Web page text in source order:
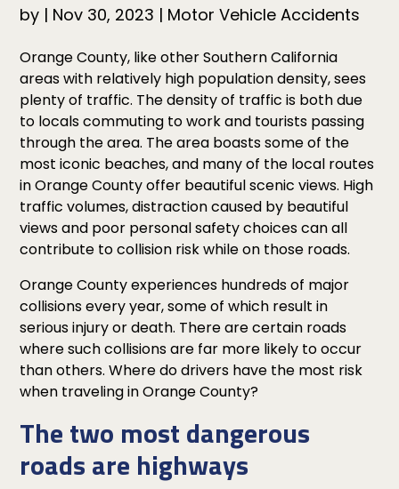
by | Nov 30, 2023 | Motor Vehicle Accidents
Orange County, like other Southern California
areas with relatively high population density, sees
plenty of traffic. The density of traffic is both due
to locals commuting to work and tourists passing
through the area. The area boasts some of the
most iconic beaches, and many of the local routes
in Orange County offer beautiful scenic views. High
traffic volumes, distraction caused by beautiful
views and poor personal safety choices can all
contribute to collision risk while on those roads.
Orange County experiences hundreds of major
collisions every year, some of which result in
serious injury or death. There are certain roads
where such collisions are far more likely to occur
than others. Where do drivers have the most risk
when traveling in Orange County?
The two most dangerous
roads are highways